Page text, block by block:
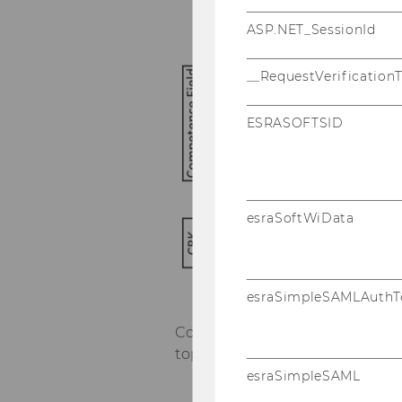
Course 1 ("IS Project and
topics:
ASP.NET_SessionId
ESRASOFTSID
esraSoftWiData
esraSimpleSAML